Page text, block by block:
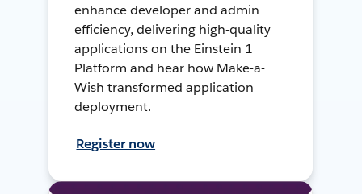
enhance developer and admin
efficiency, delivering high-quality
applications on the Einstein 1
Platform and hear how Make-a-
Wish transformed application
deployment.
Register now